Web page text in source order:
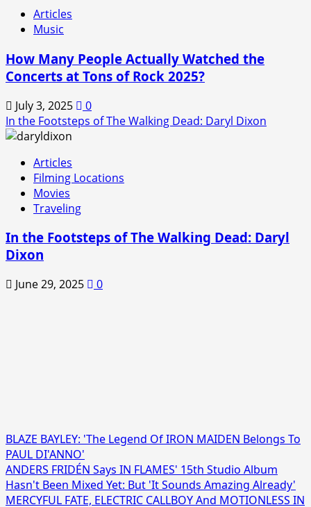
Articles
Music
How Many People Actually Watched the
Concerts at Tons of Rock 2025?
July 3, 2025
0
In the Footsteps of The Walking Dead: Daryl Dixon
Articles
Filming Locations
Movies
Traveling
In the Footsteps of The Walking Dead: Daryl
Dixon
June 29, 2025 0
BLAZE BAYLEY: 'The Legend Of IRON MAIDEN Belongs To
PAUL DI'ANNO'
ANDERS FRIDÉN Says IN FLAMES' 15th Studio Album
Hasn't Been Mixed Yet: But 'It Sounds Amazing Already'
MERCYFUL FATE, ELECTRIC CALLBOY And MOTIONLESS IN